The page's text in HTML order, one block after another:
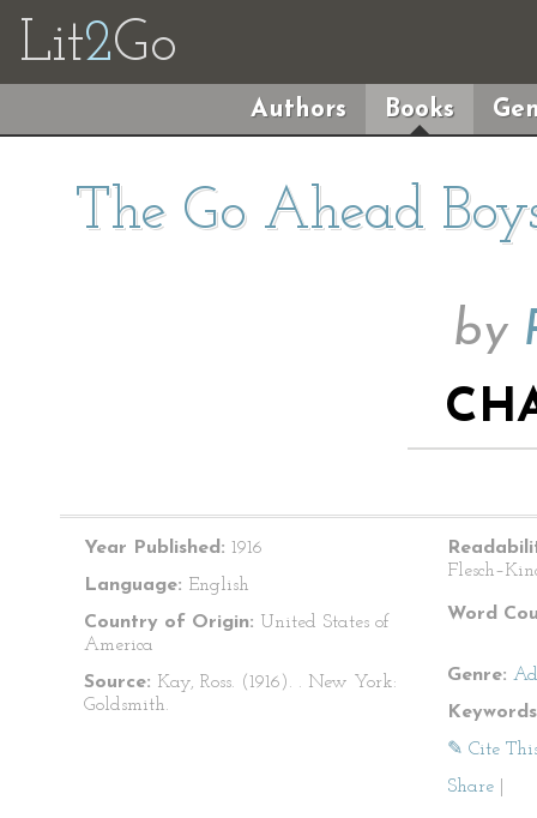
Lit2Go
Authors Books
The Go Ahead
by
Year Published: 1916
Language: English
Country of Origin: United States of
America
Source: Kay, Ross. (1916). . New York:
Goldsmith.
Word
Genre:
✎ Cite
Share